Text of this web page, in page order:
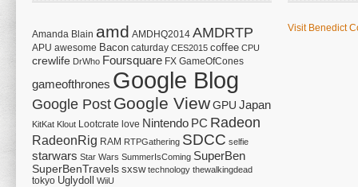
Amanda Blain amd AMDHQ2014 AMDRTP
APU awesome Bacon caturday CES2015 coffee CPU
crewlife DrWho Foursquare FX GameOfCones
gameofthrones Google Blog
Google Post Google ViewGPU Japan
KitKat Klout Lootcrate love Nintendo PC Radeon
RadeonRig RAM RTPGathering SDCC selfie
starwars Star Wars SummerIsComing SuperBen
SuperBenTravels sxsw technology thewalkingdead
tokyo Uglydoll WiiU
Visit Benedict